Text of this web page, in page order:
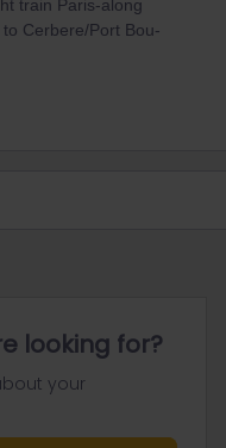
train Paris-along
Cerbere/Port Bou-
looking for?
your